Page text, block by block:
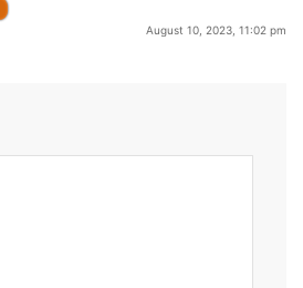
August 10, 2023, 11:02 pm